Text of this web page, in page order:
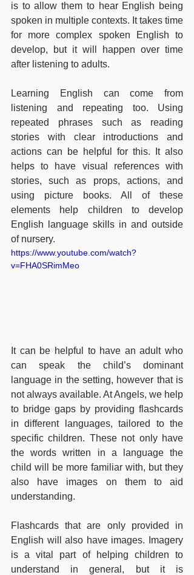
is to allow them to hear English being
spoken in multiple contexts. It takes time
for more complex spoken English to
develop, but it will happen over time
after listening to adults.
Learning English can come from
listening and repeating too. Using
repeated phrases such as reading
stories with clear introductions and
actions can be helpful for this. It also
helps to have visual references with
stories, such as props, actions, and
using picture books. All of these
elements help children to develop
English language skills in and outside
of nursery.
https://www.youtube.com/watch?
v=FHA0SRimMeo
It can be helpful to have an adult who
can speak the child’s dominant
language in the setting, however that is
not always available. At Angels, we help
to bridge gaps by providing flashcards
in different languages, tailored to the
specific children. These not only have
the words written in a language the
child will be more familiar with, but they
also have images on them to aid
understanding.
Flashcards that are only provided in
English will also have images. Imagery
is a vital part of helping children to
understand in general, but it is